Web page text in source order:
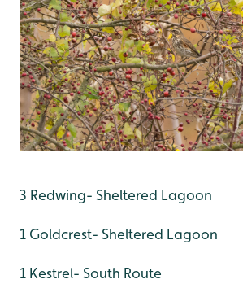
3 Redwing- Sheltered Lagoon
1 Goldcrest- Sheltered Lagoon
1 Kestrel- South Route